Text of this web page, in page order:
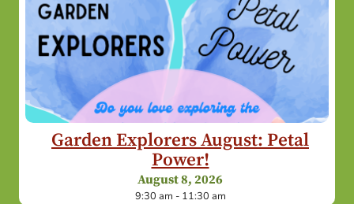
Garden Explorers August: Petal
Power!
August 8, 2026
9:30 am - 11:30 am